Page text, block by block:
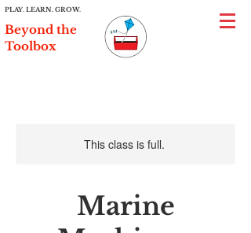
PLAY. LEARN. GROW.
Beyond the
Toolbox
This class is full.
Marine